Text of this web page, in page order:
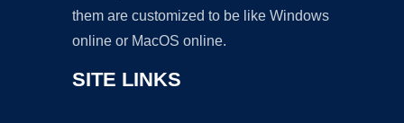
them are customized to be like Windows
online or MacOS online.
SITE LINKS